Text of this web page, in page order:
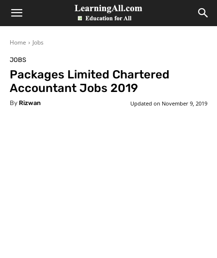
LearningAll
Home Jobs
JOBS
Packages Limited Chartered
Accountant Jobs 2019
By Rizwan Updated on November 9, 2019